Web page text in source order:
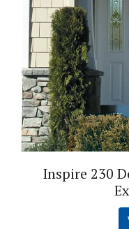
Inspire 230